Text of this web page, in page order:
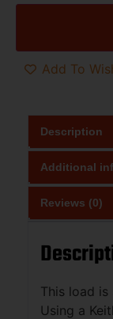
Add To
Description
Additional
Reviews (0)
This load
Using a